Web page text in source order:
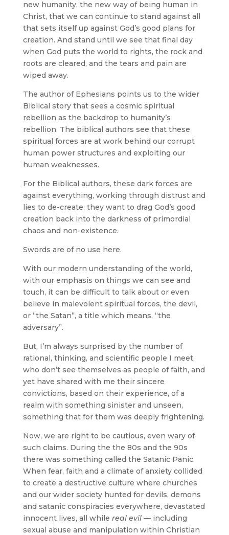
new humanity, the new way of being human in
Christ, that we can continue to stand against all
that sets itself up against God’s good plans for
creation. And stand until we see that final day
when God puts the world to rights, the rock and
roots are cleared, and the tears and pain are
wiped away.
The author of Ephesians points us to the wider
Biblical story that sees a cosmic spiritual
rebellion as the backdrop to humanity’s
rebellion. The biblical authors see that these
spiritual forces are at work behind our corrupt
human power structures and exploiting our
human weaknesses.
For the Biblical authors, these dark forces are
against everything, working through distrust and
lies to de-create; they want to drag God’s good
creation back into the darkness of primordial
chaos and non-existence.
Swords are of no use here.
With our modern understanding of the world,
with our emphasis on things we can see and
touch, it can be difficult to talk about or even
believe in malevolent spiritual forces, the devil,
or “the Satan”, a title which means, “the
adversary”.
But, I’m always surprised by the number of
rational, thinking, and scientific people I meet,
who don’t see themselves as people of faith, and
yet have shared with me their sincere
convictions, based on their experience, of a
realm with something sinister and unseen,
something that for them was deeply frightening.
Now, we are right to be cautious, even wary of
such claims. During the the 80s and the 90s
there was something called the Satanic Panic.
When fear, faith and a climate of anxiety collided
to create a destructive culture where churches
and our wider society hunted for devils, demons
and satanic conspiracies everywhere, devastated
innocent lives, all while real evil— including
sexual abuse and manipulation within Christian